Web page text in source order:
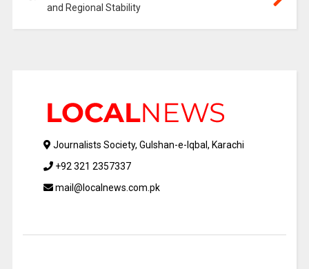
and Regional Stability
Journalists Society, Gulshan-e-Iqbal, Karachi
+92 321 2357337
mail@localnews.com.pk